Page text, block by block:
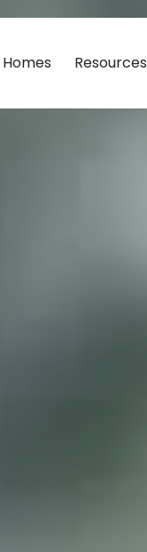
Resources